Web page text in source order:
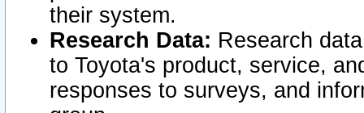
their system.
Research Data: Research
to Toyota's product, service,
responses to surveys, and